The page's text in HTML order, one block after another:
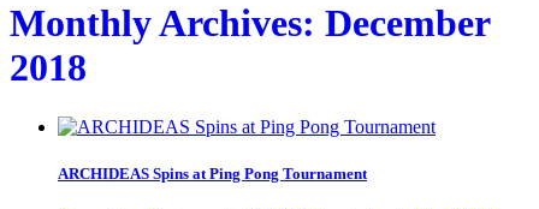
Monthly Archives: December
2018
ARCHIDEAS Spins at Ping Pong Tournament